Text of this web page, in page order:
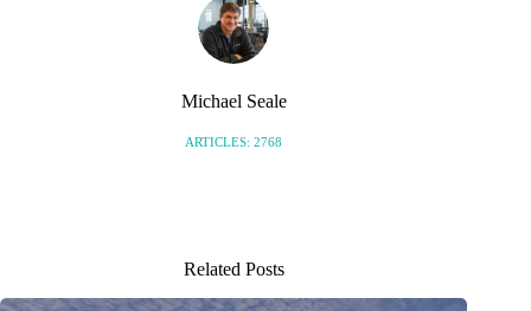
Michael Seale
ARTICLES: 2768
Related Posts